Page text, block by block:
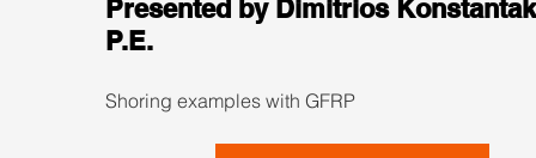
Presented by Dimitrios
P.E.
Shoring examples with GFRP